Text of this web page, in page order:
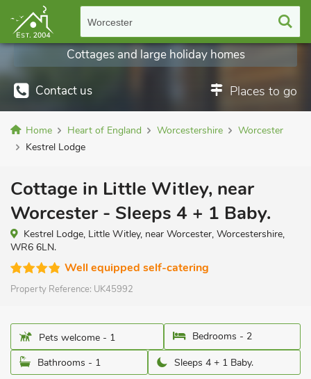
Worcester
Contact us Places to go
Cottages and large holiday homes
Home Heart of England Worcestershire
Worcester
Kestrel Lodge
Cottage in Little Witley, near
Worcester - Sleeps 4 + 1 Baby.
Kestrel Lodge, Little Witley, near Worcester, Worcestershire,
WR6 6LN.
Well equipped self-catering
Property Reference: UK45992
Pets welcome - 1
Bedrooms - 2
Bathrooms - 1
Sleeps 4 + 1 Baby.